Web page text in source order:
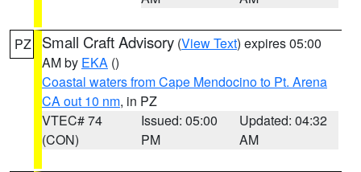
PZ Small Craft Advisory (View Text) expires 05:00
AM by EKA ()
Coastal waters from Cape Mendocino to Pt. Arena
CA out 10 nm, in PZ
VTEC# 74
(CON)
Issued: 05:00
PM
Updated: 04:32
AM